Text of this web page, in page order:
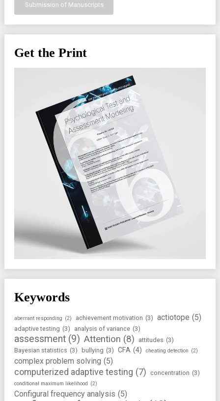
Submission of Manuscripts
Get the Print
Keywords
aberrant responding (2) achievement motivation (3) actiotope (5)
adaptive testing (3) analysis of variance (3)
assessment (9) Attention (8) attitudes (3)
Bayesian statistics (3) bullying (3) CFA (4) cheating detection (2)
complex problem solving (5)
computerized adaptive testing (7) concentration (3)
conditional maximum likelihood (2)
Configural frequency analysis (5)